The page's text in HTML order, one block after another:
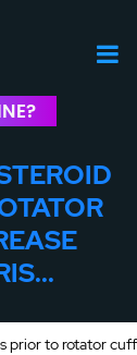
prior to rotator cuff